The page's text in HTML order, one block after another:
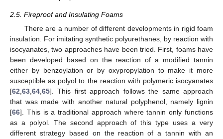
2.5. Fireproof and Insulating Foams
There are a number of different developments in rigid foam
insulation. For imitating synthetic polyurethanes, by reaction with
isocyanates, two approaches have been tried. First, foams have
been developed based on the reaction of a modified tannin
either by benzoylation or by oxypropylation to make it more
susceptible as polyol to the reaction with polymeric isocyanates
[62,63,64,65]. This first approach follows the same approach
that was made with another natural polyphenol, namely lignin
[66]. This is a traditional approach where tannin only functions
as a polyol. The second approach of this type uses a very
different strategy based on the reaction of a tannin with an